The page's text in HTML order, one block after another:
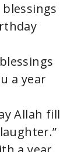
blessings
a year
Allah fill